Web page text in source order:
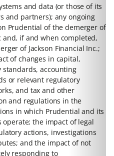
and data (or those of its
and partners); any ongoing
Prudential of the demerger of
and, if and when completed,
of Jackson Financial Inc.;
of changes in capital,
standards, accounting
or relevant regulatory
and tax and other
and regulations in the
in which Prudential and its
operate; the impact of legal
actions, investigations
and the impact of not
responding to